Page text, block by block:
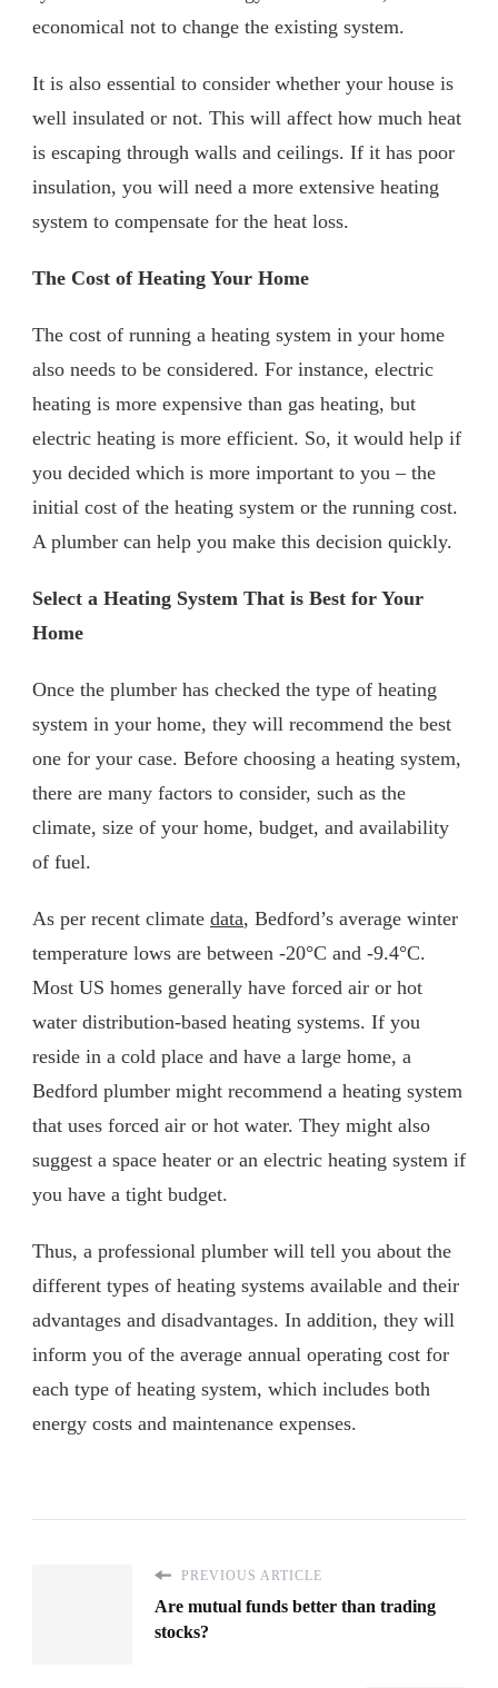
economical not to change the existing system.
It is also essential to consider whether your house is
well insulated or not. This will affect how much heat
is escaping through walls and ceilings. If it has poor
insulation, you will need a more extensive heating
system to compensate for the heat loss.
The Cost of Heating Your Home
The cost of running a heating system in your home
also needs to be considered. For instance, electric
heating is more expensive than gas heating, but
electric heating is more efficient. So, it would help if
you decided which is more important to you – the
initial cost of the heating system or the running cost.
A plumber can help you make this decision quickly.
Select a Heating System That is Best for Your
Home
Once the plumber has checked the type of heating
system in your home, they will recommend the best
one for your case. Before choosing a heating system,
there are many factors to consider, such as the
climate, size of your home, budget, and availability
of fuel.
As per recent climate data, Bedford’s average winter
temperature lows are between -20°C and -9.4°C.
Most US homes generally have forced air or hot
water distribution-based heating systems. If you
reside in a cold place and have a large home, a
Bedford plumber might recommend a heating system
that uses forced air or hot water. They might also
suggest a space heater or an electric heating system if
you have a tight budget.
Thus, a professional plumber will tell you about the
different types of heating systems available and their
advantages and disadvantages. In addition, they will
inform you of the average annual operating cost for
each type of heating system, which includes both
energy costs and maintenance expenses.
PREVIOUS ARTICLE
Are mutual funds better than trading
stocks?